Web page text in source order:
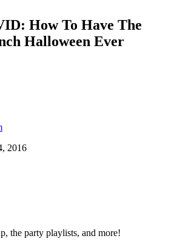
How To Have The
Halloween Ever
2016
the party playlists, and more!